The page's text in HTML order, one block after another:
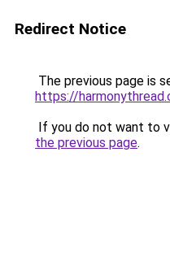
Redirect Notice
The previous page is
https://
If you do not want to
the previous page.